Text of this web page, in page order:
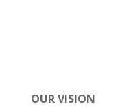
OUR VISION